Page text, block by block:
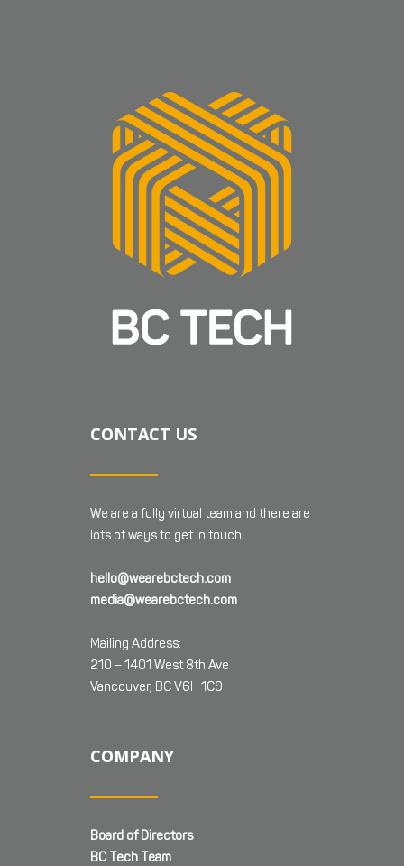
CONTACT US
We are a fully virtual team and there are
lots of ways to get in touch!
hello@wearebctech.com
media@wearebctech.com
Mailing Address:
210 – 1401 West 8th Ave
Vancouver, BC V6H 1C9
COMPANY
Board of Directors
BC Tech Team